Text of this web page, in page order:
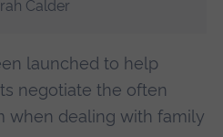
launched to help
negotiate the often
when dealing with family